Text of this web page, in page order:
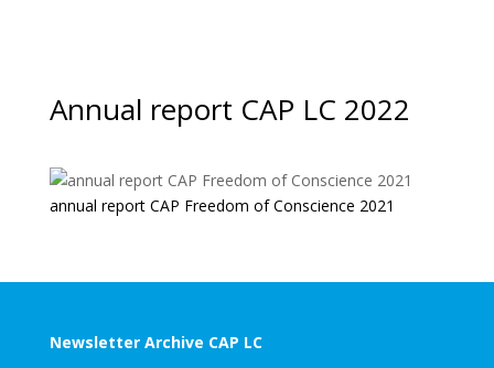
Annual report CAP LC 2022
annual report CAP Freedom of Conscience 2021
Newsletter Archive CAP LC